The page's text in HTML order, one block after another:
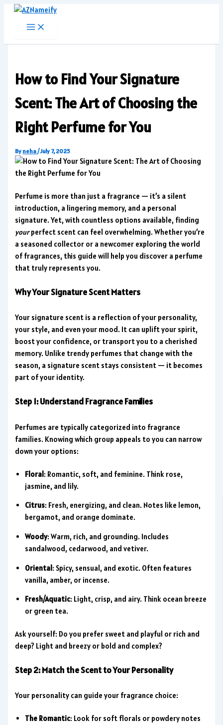
Skip
content
How to Find Your Signature
Scent: The Art of Choosing the
Right Perfume for You
By neha/July 7, 2025
Perfume is more than just a fragrance — it’s a silent
introduction, a lingering memory, and a personal
signature. Yet, with countless options available, finding
yourperfect scent can feel overwhelming. Whether you’re
a seasoned collector or a newcomer exploring the world
of fragrances, this guide will help you discover a perfume
that truly represents you.
Why Your Signature Scent Matters
Your signature scent is a reflection of your personality,
your style, and even your mood. It can uplift your spirit,
boost your confidence, or transport you to a cherished
memory. Unlike trendy perfumes that change with the
season, a signature scent stays consistent — it becomes
part of your identity.
Step 1: Understand Fragrance Families
Perfumes are typically categorized into fragrance
families. Knowing which group appeals to you can narrow
down your options:
Floral: Romantic, soft, and feminine. Think rose,
jasmine, and lily.
Citrus: Fresh, energizing, and clean. Notes like lemon,
bergamot, and orange dominate.
Woody: Warm, rich, and grounding. Includes
sandalwood, cedarwood, and vetiver.
Oriental: Spicy, sensual, and exotic. Often features
vanilla, amber, or incense.
Fresh/Aquatic: Light, crisp, and airy. Think ocean breeze
or green tea.
Ask yourself: Do you prefer sweet and playful or rich and
deep? Light and breezy or bold and complex?
Step 2: Match the Scent to Your Personality
Your personality can guide your fragrance choice:
The Romantic: Look for soft florals or powdery notes